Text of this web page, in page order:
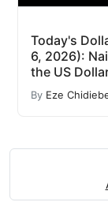
Today's
6, 2026):
the US
By Eze